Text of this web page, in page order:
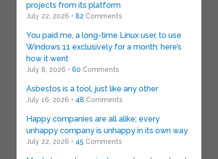
projects from its platform
July 22, 2026 • 82 Comments
You paid me, a long-time Linux user, to use
Windows 11 exclusively for a month: here’s
how it went
July 8, 2026 • 60 Comments
Asbestos is a tool, just like any other
July 16, 2026 • 48 Comments
Happy companies are all alike; every
unhappy company is unhappy in its own way
July 22, 2026 • 45 Comments